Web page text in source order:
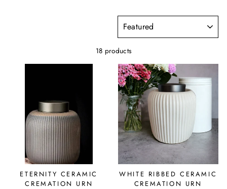
18 products
ETERNITY CERAMIC
CREMATION URN
WHITE RIBBED CERAMIC
CREMATION URN